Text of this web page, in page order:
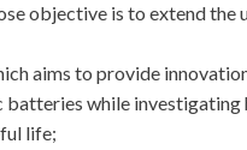
objective is to extend the
aims to provide
batteries while investigating
life;